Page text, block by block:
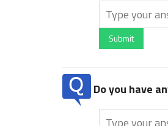
Submit
Do you have